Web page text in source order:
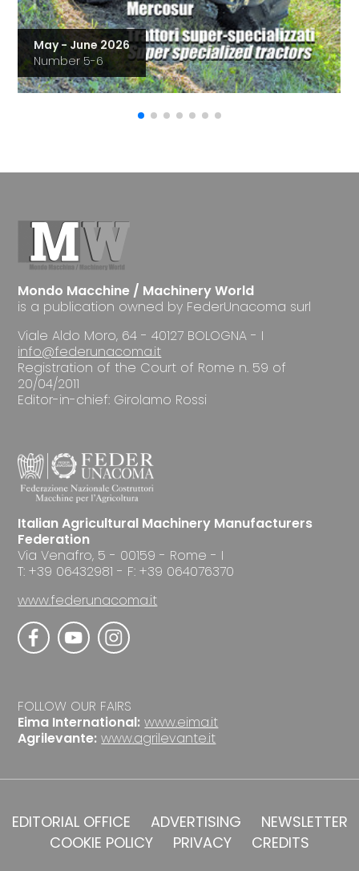
May - June 2026
Number 5-6
Mondo Macchine / Machinery World
is a publication owned by FederUnacoma surl
Viale Aldo Moro, 64 - 40127 BOLOGNA - I
info@federunacoma.it
Registration of the Court of Rome n. 59 of
20/04/2011
Editor-in-chief: Girolamo Rossi
Italian Agricultural Machinery Manufacturers
Federation
Via Venafro, 5 - 00159 - Rome - I
T: +39 06432981 - F: +39 064076370
www.federunacoma.it
FOLLOW OUR FAIRS
Eima International: www.eima.it
Agrilevante: www.agrilevante.it
EDITORIAL OFFICE ADVERTISING
NEWSLETTER
COOKIE POLICY
PRIVACY CREDITS